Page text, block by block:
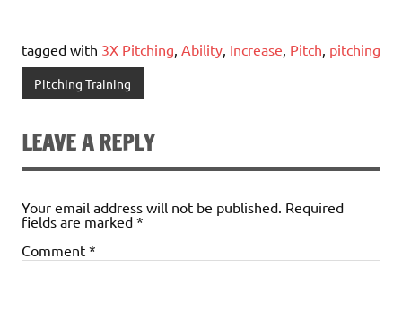
tagged with 3X Pitching Ability Increase Pitch pitching
Pitching Training
LEAVE A REPLY
Your email address will not be published. Required
fields are marked *
Comment *